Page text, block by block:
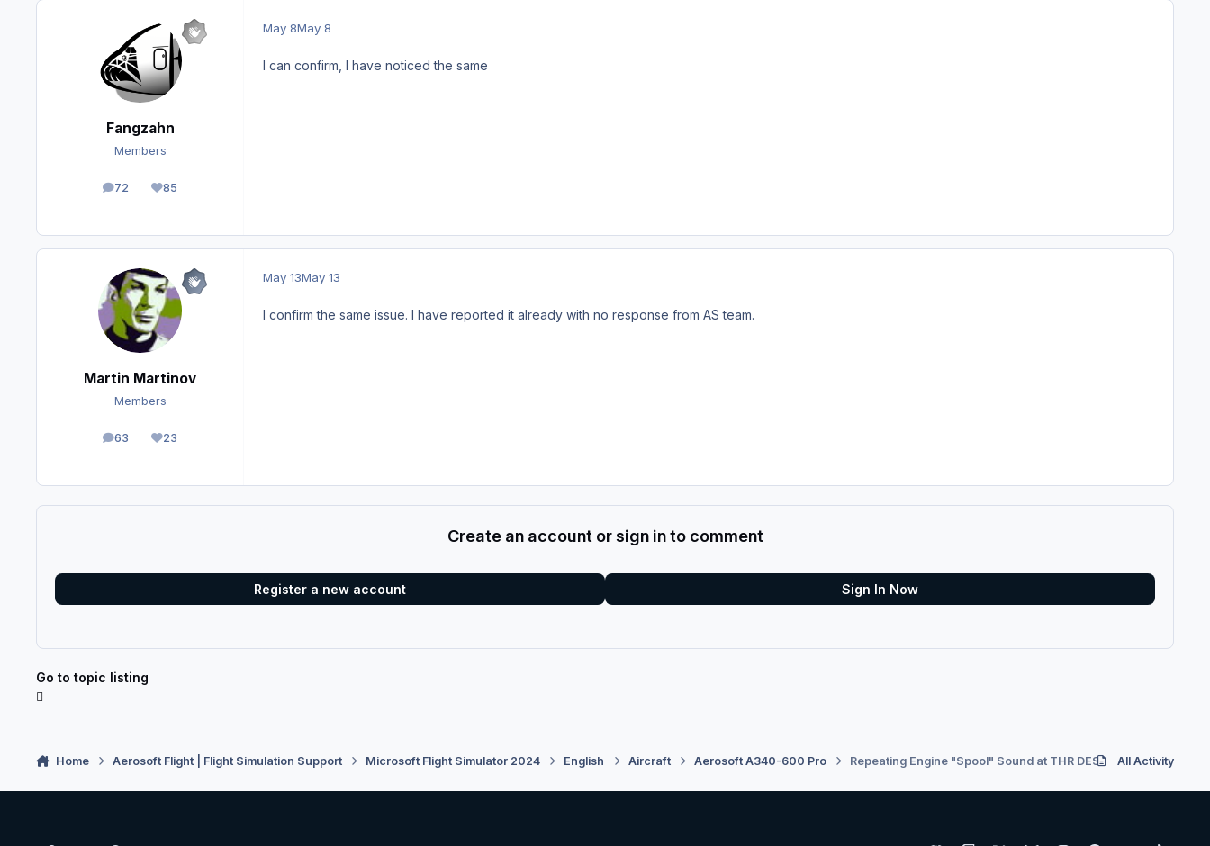
Fangzahn
Members
72
posts 85
Reputation
May 8May 8
I can confirm, I have noticed the same
Martin Martinov
Members
63
posts 23
Reputation
May 13May 13
I confirm the same issue. I have reported it already with no response from AS team.
Create an account or sign in to comment
Register a new account Sign In Now
Go to topic listing
Home Aerosoft Flight | Flight Simulation Support Microsoft Flight Simulator 2024 English Aircraft Aerosoft A340-600 Pro Repeating Engine "Spool" Sound at THR DES All Activity
Light ModeDark ModeSystem Preference